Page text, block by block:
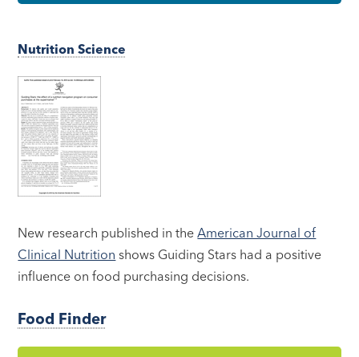
Nutrition Science
New research published in theAmerican Journal of
Clinical Nutrition shows Guiding Stars had a positive
influence on food purchasing decisions.
Food Finder